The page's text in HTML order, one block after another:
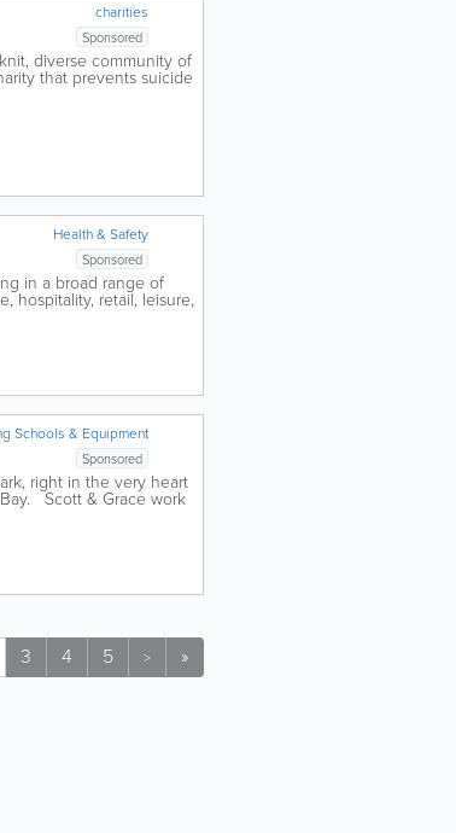
charities
Sponsored
diverse community of
that prevents suicide
Health & Safety
Sponsored
in a broad range of
hospitality, retail, leisure,
Schools & Equipment
Sponsored
right in the very heart
Scott & Grace work
3 4 5 > »